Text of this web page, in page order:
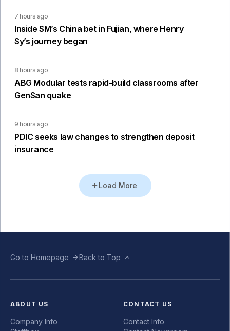
7 hours ago
Inside SM’s China bet in Fujian, where Henry
Sy’s journey began
8 hours ago
ABG Modular tests rapid-build classrooms after
GenSan quake
9 hours ago
PDIC seeks law changes to strengthen deposit
insurance
Load More
Go to Homepage Back to Top
ABOUT US
Company Info
CONTACT US
Contact Info